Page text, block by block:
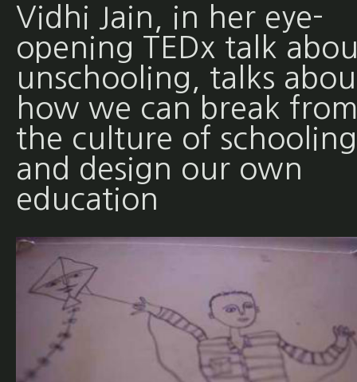
Vidhi Jain, in her eye-
opening TEDx talk
unschooling, talks
how we can break
the culture of schooling
and design our own
education